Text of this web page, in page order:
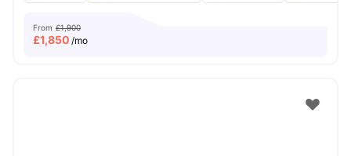
From £1,900
£1,850 /mo